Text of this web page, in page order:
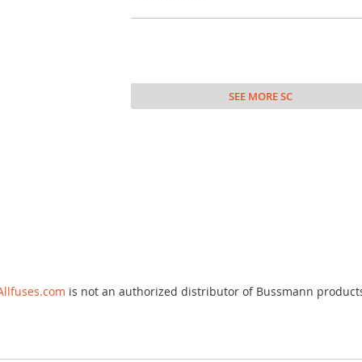
SEE MORE SC
is not an authorized distributor of Bussmann